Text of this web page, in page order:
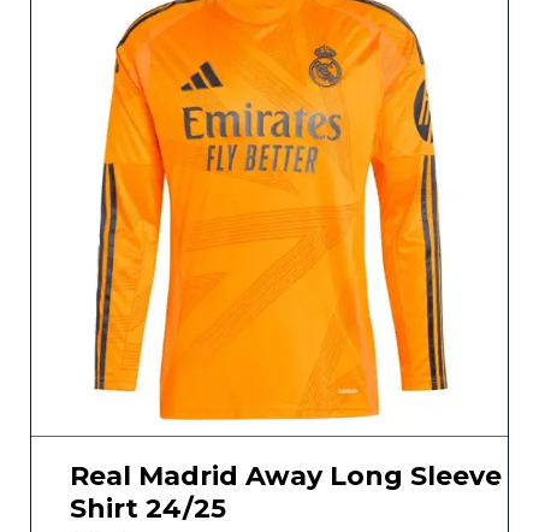
Real Madrid Away Long Sleeve
Shirt 24/25